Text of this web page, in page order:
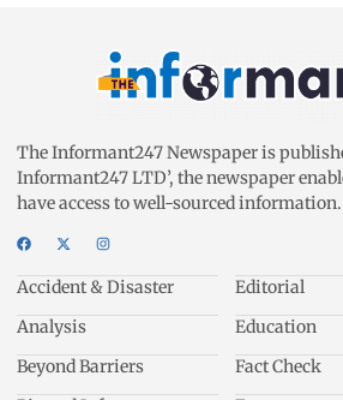
The Informant247 Newspaper is
Informant247 LTD’, the newspaper
have access to well-sourced information.
Accident & Disaster
Analysis
Beyond Barriers
Editorial
Education
Fact Check